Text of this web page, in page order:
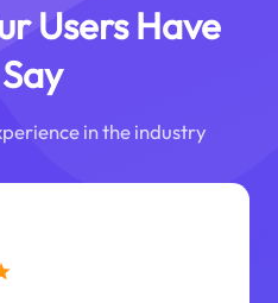
Users Have
in the industry